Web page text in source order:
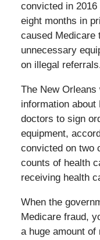
convicted in
eight months in
caused Medicare
unnecessary
on illegal
The New Orleans
information
doctors to sign
equipment,
convicted on two
counts of health
receiving health
When the
Medicare fraud,
a huge amount